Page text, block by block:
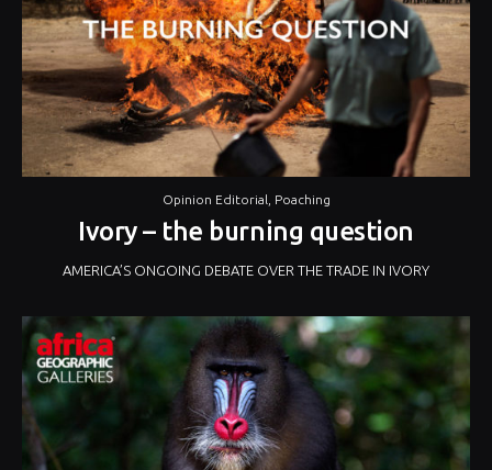
Opinion Editorial Poaching
Ivory – the burning question
AMERICA’S ONGOING DEBATE OVER THE TRADE IN IVORY